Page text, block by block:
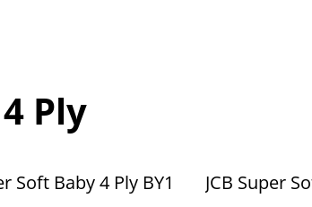
Ply
Soft Baby 4 Ply BY1
JCB Super